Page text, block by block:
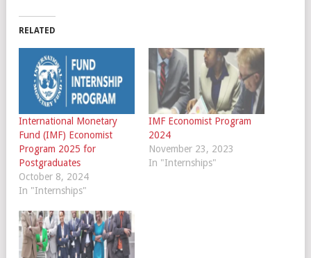
RELATED
International Monetary
Fund (IMF) Economist
Program 2025 for
Postgraduates
October 8, 2024
In "Internships"
IMF Economist Program
2024
November 23, 2023
In "Internships"